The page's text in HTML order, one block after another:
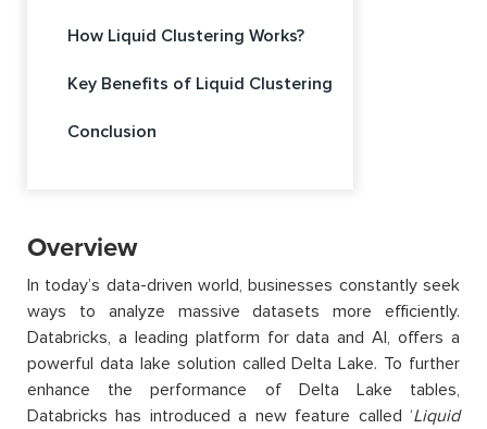
How Liquid Clustering Works?
Key Benefits of Liquid Clustering
Conclusion
Overview
In today’s data-driven world, businesses constantly seek
ways to analyze massive datasets more efficiently.
Databricks, a leading platform for data and AI, offers a
powerful data lake solution called Delta Lake. To further
enhance the performance of Delta Lake tables,
Databricks has introduced a new feature called ‘Liquid